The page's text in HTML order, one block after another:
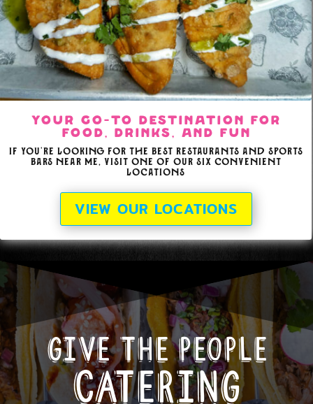
Your Go-To Destination for
Food, Drinks, and Fun
If you're looking for the best restaurants and sports
bars near me, visit one of our six convenient
locations
VIEW OUR LOCATIONS
Give the people
Catering